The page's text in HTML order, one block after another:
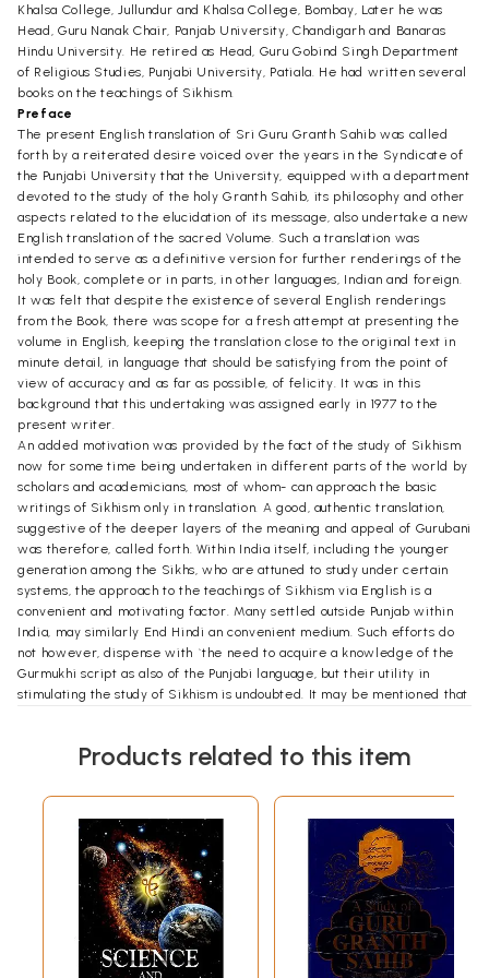
Khalsa College, Jullundur and Khalsa College, Bombay, Later he was
Head, Guru Nanak Chair, Panjab University, Chandigarh and Banaras
Hindu University. He retired as Head, Guru Gobind Singh Department
of Religious Studies, Punjabi University, Patiala. He had written several
books on the teachings of Sikhism.
Preface
The present English translation of Sri Guru Granth Sahib was called
forth by a reiterated desire voiced over the years in the Syndicate of
the Punjabi University that the University, equipped with a department
devoted to the study of the holy Granth Sahib, its philosophy and other
aspects related to the elucidation of its message, also undertake a new
English translation of the sacred Volume. Such a translation was
intended to serve as a definitive version for further renderings of the
holy Book, complete or in parts, in other languages, Indian and foreign.
It was felt that despite the existence of several English renderings
from the Book, there was scope for a fresh attempt at presenting the
volume in English, keeping the translation close to the original text in
minute detail, in language that should be satisfying from the point of
view of accuracy and as far as possible, of felicity. It was in this
background that this undertaking was assigned early in 1977 to the
present writer.
An added motivation was provided by the fact of the study of Sikhism
now for some time being undertaken in different parts of the world by
scholars and academicians, most of whom- can approach the basic
writings of Sikhism only in translation. A good, authentic translation,
suggestive of the deeper layers of the meaning and appeal of Gurubani
was therefore, called forth. Within India itself, including the younger
generation among the Sikhs, who are attuned to study under certain
systems, the approach to the teachings of Sikhism via English is a
convenient and motivating factor. Many settled outside Punjab within
India, may similarly End Hindi an convenient medium. Such efforts do
not however, dispense with `the need to acquire a knowledge of the
Gurmukhi script as also of the Punjabi language, but their utility in
stimulating the study of Sikhism is undoubted. It may be mentioned that
Punjab, who nevertheless must be provided the basic knowledge of
particularly in the United States, to whom a closer knowledge of
Sikhism must be brought.
While making this translation, which has inevitably taken a number of
years to complete, the background and the objectives indicated above
have been kept steadily in view. The perceptive reader will not miss
certain specific features and emphasis of the translated text. Certain
principles that have been kept in view in making the translation, may
here be briefly stated.
Attempt has been made to render closely the original text in detail,-
Products related to this item